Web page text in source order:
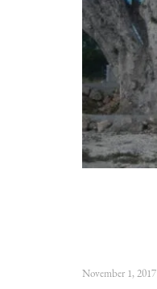
November 1, 2017